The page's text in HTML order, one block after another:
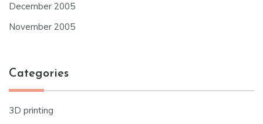
December 2005
November 2005
Categories
3D printing